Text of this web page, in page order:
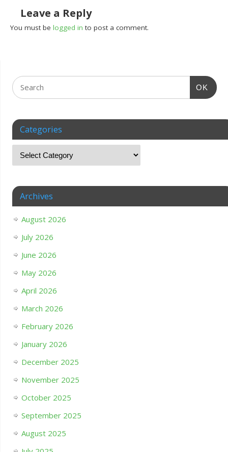
Leave a Reply
You must belogged in to post a comment.
OK
Categories
Archives
August 2026
July 2026
June 2026
May 2026
April 2026
March 2026
February 2026
January 2026
December 2025
November 2025
October 2025
September 2025
August 2025